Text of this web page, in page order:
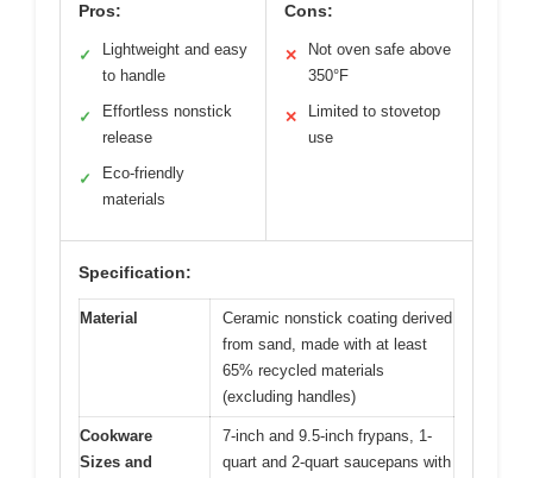
Pros:
✓
Lightweight and easy
to handle
✓
Effortless nonstick
release
✓
Eco-friendly
materials
Cons:
✕
Not oven safe above
350°F
✕
Limited to stovetop
use
Specification:
Material
Ceramic nonstick coating derived
from sand, made with at least
65% recycled materials
(excluding handles)
Cookware
Sizes and
7-inch and 9.5-inch frypans, 1-
quart and 2-quart saucepans with